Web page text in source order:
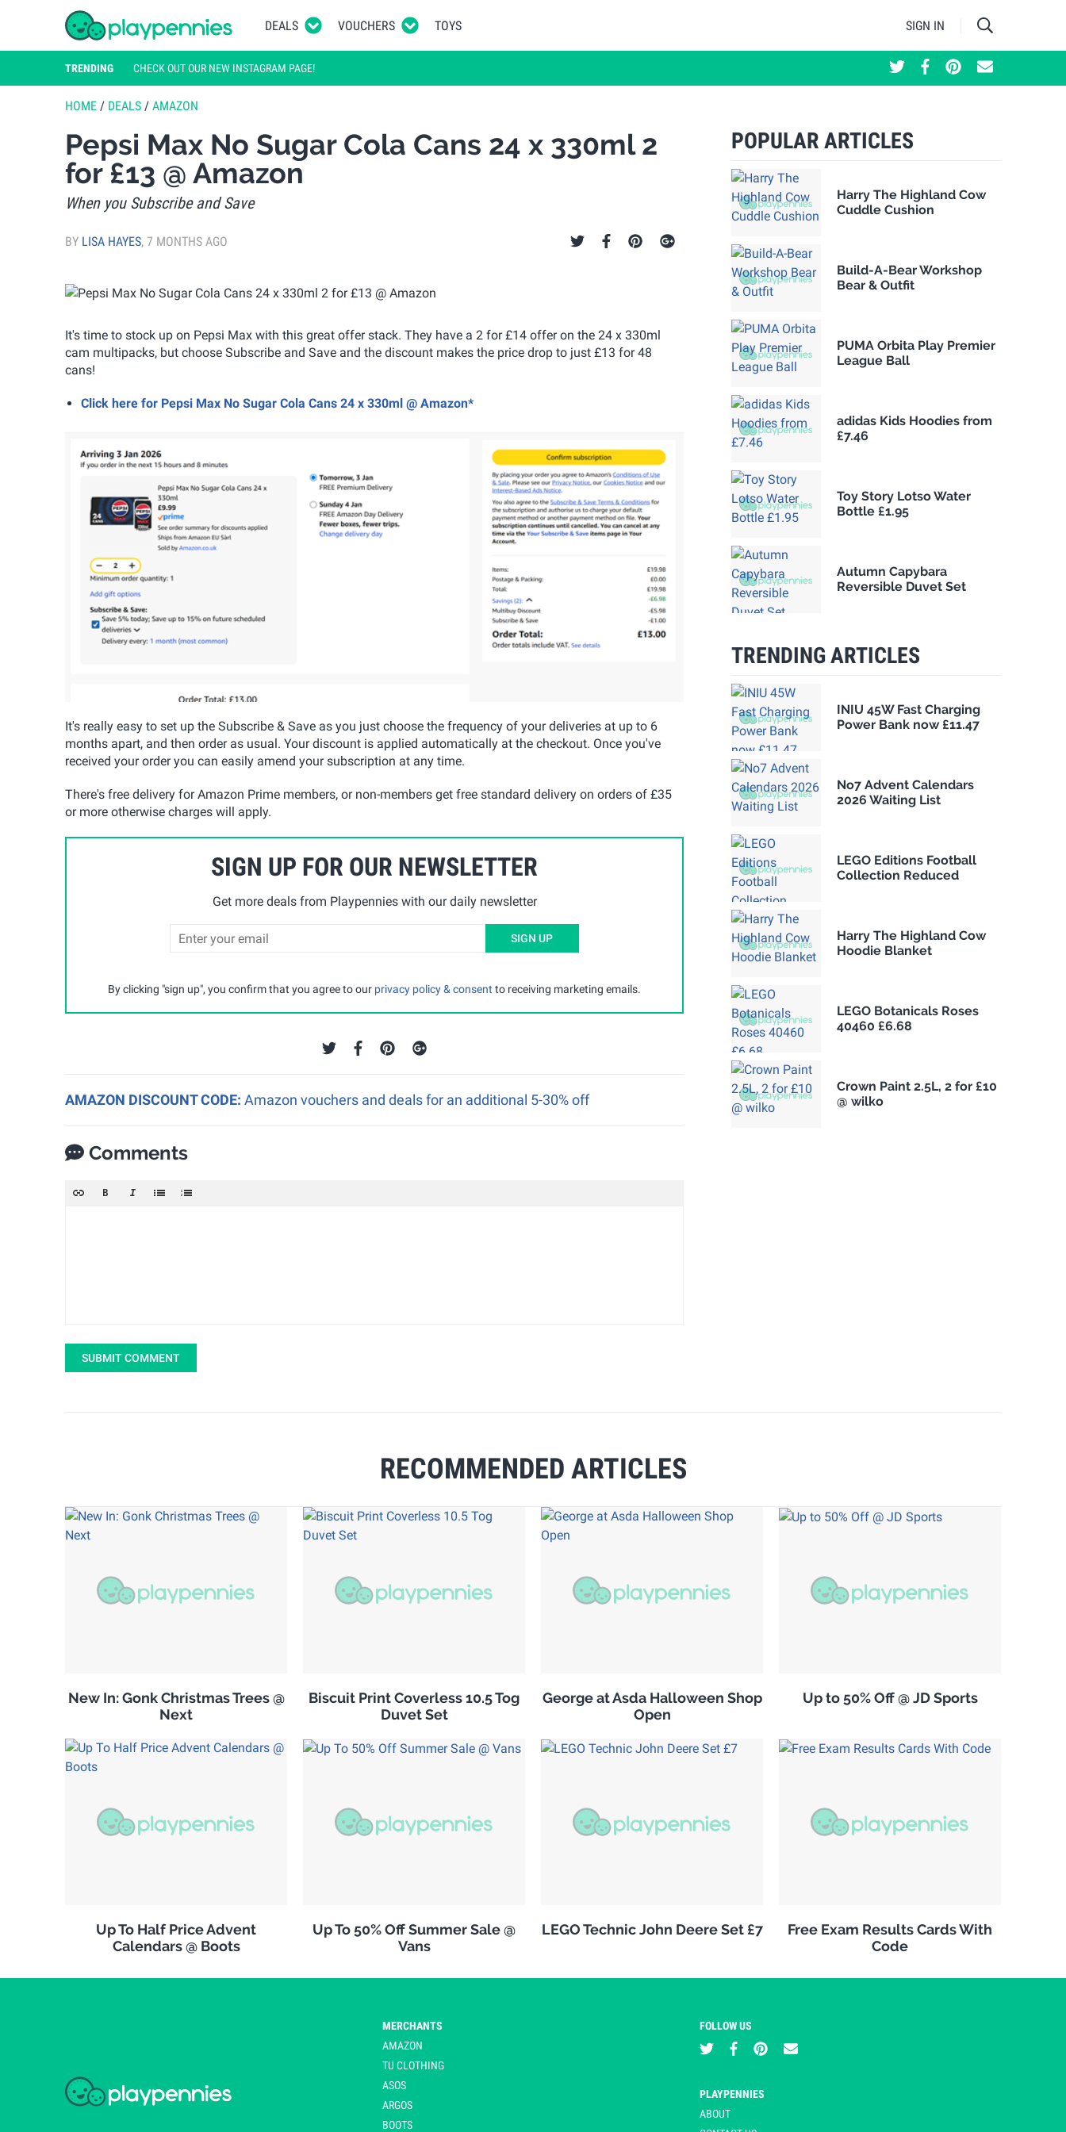
DEALS VOUCHERS TOYS SIGN IN
TRENDING CHECK OUT OUR NEW INSTAGRAM PAGE!
HOME / DEALS / AMAZON
Pepsi Max No Sugar Cola Cans 24 x 330ml 2
for £13 @ Amazon
When you Subscribe and Save
BY LISA HAYES, 7 MONTHS AGO
It's time to stock up on Pepsi Max with this great offer stack. They have a 2 for £14 offer on the 24 x 330ml
cam multipacks, but choose Subscribe and Save and the discount makes the price drop to just £13 for 48
cans!
Click here for Pepsi Max No Sugar Cola Cans 24 x 330ml @ Amazon*
It's really easy to set up the Subscribe & Save as you just choose the frequency of your deliveries at up to 6
months apart, and then order as usual. Your discount is applied automatically at the checkout. Once you've
received your order you can easily amend your subscription at any time.
There's free delivery for Amazon Prime members, or non-members get free standard delivery on orders of £35
or more otherwise charges will apply.
SIGN UP FOR OUR NEWSLETTER
Get more deals from Playpennies with our daily newsletter
SIGN UP
By clicking "sign up", you confirm that you agree to our privacy policy & consent to receiving marketing emails.
AMAZON DISCOUNT CODE: Amazon vouchers and deals for an additional 5-30% off
Comments
SUBMIT COMMENT
RECOMMENDED ARTICLES
New In: Gonk Christmas Trees @
Next
Biscuit Print Coverless 10.5 Tog
Duvet Set
George at Asda Halloween Shop
Open
Up to 50% Off @ JD Sports
Up To Half Price Advent
Calendars @ Boots
Up To 50% Off Summer Sale @
Vans
LEGO Technic John Deere Set £7
Free Exam Results Cards With
Code
POPULAR ARTICLES
Harry The Highland Cow
Cuddle Cushion
Build-A-Bear Workshop
Bear & Outfit
PUMA Orbita Play Premier
League Ball
adidas Kids Hoodies from
£7.46
Toy Story Lotso Water
Bottle £1.95
Autumn Capybara
Reversible Duvet Set
TRENDING ARTICLES
INIU 45W Fast Charging
Power Bank now £11.47
No7 Advent Calendars
2026 Waiting List
LEGO Editions Football
Collection Reduced
Harry The Highland Cow
Hoodie Blanket
LEGO Botanicals Roses
40460 £6.68
Crown Paint 2.5L, 2 for £10
@ wilko
MERCHANTS
AMAZON
TU CLOTHING
ASOS
ARGOS
BOOTS
FOLLOW US
PLAYPENNIES
ABOUT